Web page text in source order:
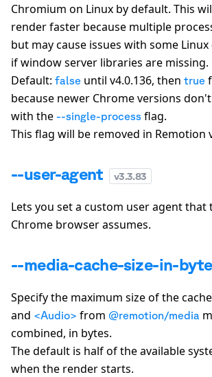
Chromium on Linux by default. This
render faster because multiple
but may cause issues with some
if window server libraries are missing.
Default: false until v4.0.136, then true
because newer Chrome versions don't
with the --single-process flag.
This flag will be removed in Remotion
--user-agent v3.3.83
Lets you set a custom user agent that
Chrome browser assumes.
--media-cache-size-in-
Specify the maximum size of the
and <Audio> from @remotion/media
combined, in bytes.
The default is half of the available
when the render starts.